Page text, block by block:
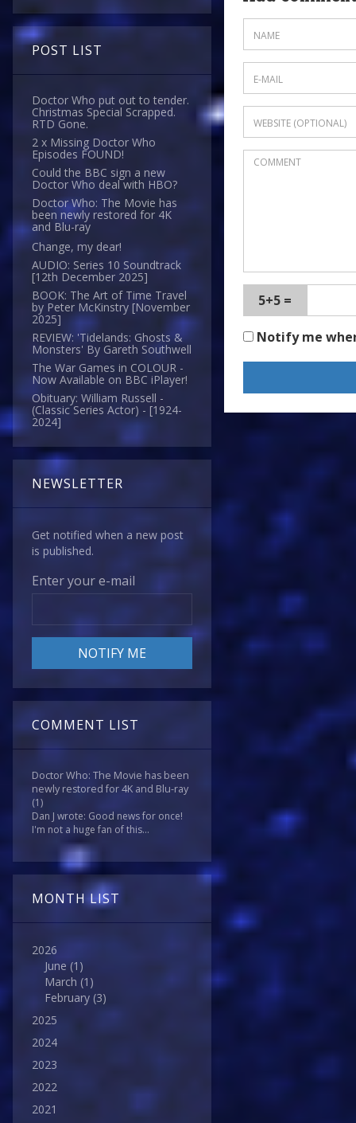
POST LIST
Doctor Who put out to tender.
Christmas Special Scrapped.
RTD Gone.
2 x Missing Doctor Who
Episodes FOUND!
Could the BBC sign a new
Doctor Who deal with HBO?
Doctor Who: The Movie has
been newly restored for 4K
and Blu-ray
Change, my dear!
AUDIO: Series 10 Soundtrack
[12th December 2025]
BOOK: The Art of Time Travel
by Peter McKinstry [November
2025]
REVIEW: 'Tidelands: Ghosts &
Monsters' By Gareth Southwell
The War Games in COLOUR -
Now Available on BBC iPlayer!
Obituary: William Russell -
(Classic Series Actor) - [1924-
2024]
NEWSLETTER
Get notified when a new post
is published.
Enter your e-mail
COMMENT LIST
Doctor Who: The Movie has been
newly restored for 4K and Blu-ray
(1)
Dan J wrote: Good news for once!
I'm not a huge fan of this...
MONTH LIST
2026
June (1)
March (1)
February (3)
2025
2024
2023
2022
2021
5+5 =
Notify me